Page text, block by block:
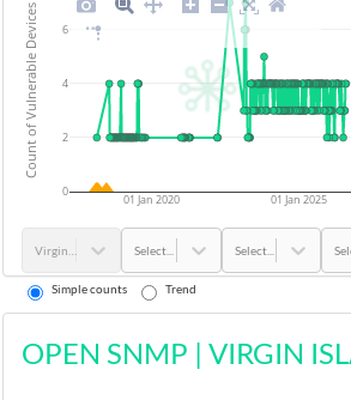
01 Jan 2020 01 Jan 2025
0
2
4
6
Count of Vulnerable Devices
Select... Select...
Simple counts Trend
OPEN SNMP |VIRGIN